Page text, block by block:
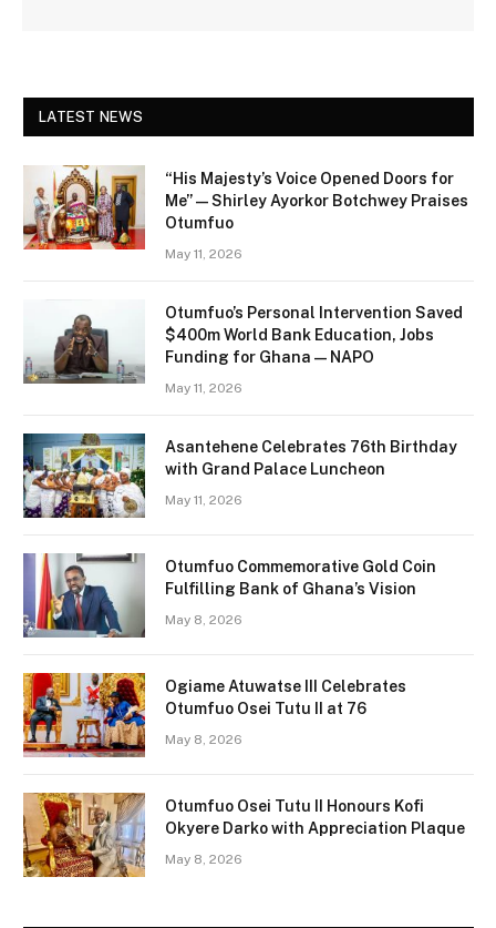
LATEST NEWS
“His Majesty’s Voice Opened Doors for
Me” — Shirley Ayorkor Botchwey Praises
Otumfuo
May 11, 2026
Otumfuo’s Personal Intervention Saved
$400m World Bank Education, Jobs
Funding for Ghana — NAPO
May 11, 2026
Asantehene Celebrates 76th Birthday
with Grand Palace Luncheon
May 11, 2026
Otumfuo Commemorative Gold Coin
Fulfilling Bank of Ghana’s Vision
May 8, 2026
Ogiame Atuwatse III Celebrates
Otumfuo Osei Tutu II at 76
May 8, 2026
Otumfuo Osei Tutu II Honours Kofi
Okyere Darko with Appreciation Plaque
May 8, 2026